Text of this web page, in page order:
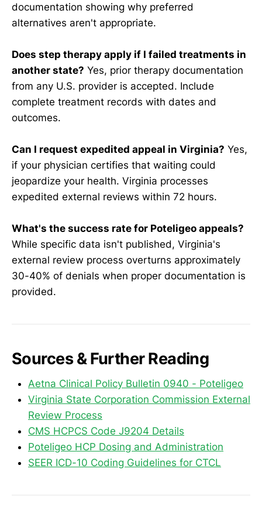
documentation showing why preferred
alternatives aren't appropriate.
Does step therapy apply if I failed treatments in
another state? Yes, prior therapy documentation
from any U.S. provider is accepted. Include
complete treatment records with dates and
outcomes.
Can I request expedited appeal in Virginia? Yes,
if your physician certifies that waiting could
jeopardize your health. Virginia processes
expedited external reviews within 72 hours.
What's the success rate for Poteligeo appeals?
While specific data isn't published, Virginia's
external review process overturns approximately
30-40% of denials when proper documentation is
provided.
Sources & Further Reading
Aetna Clinical Policy Bulletin 0940 - Poteligeo
Virginia State Corporation Commission External
Review Process
CMS HCPCS Code J9204 Details
Poteligeo HCP Dosing and Administration
SEER ICD-10 Coding Guidelines for CTCL